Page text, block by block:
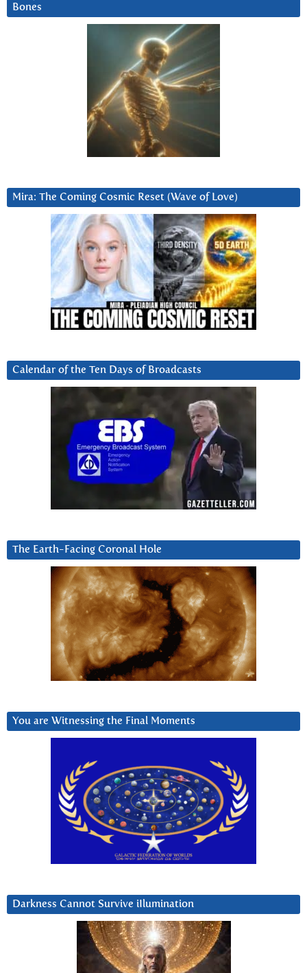
Bones
Mira: The Coming Cosmic Reset (Wave of Love)
Calendar of the Ten Days of Broadcasts
The Earth-Facing Coronal Hole
You are Witnessing the Final Moments
Darkness Cannot Survive iIlumination